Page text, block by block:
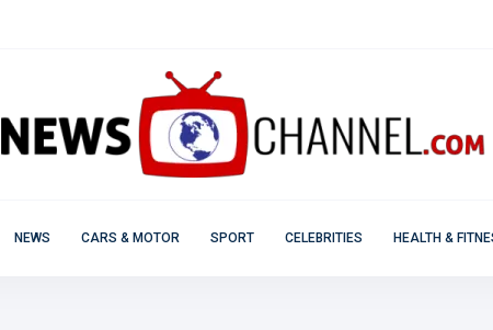
NEWS CARS & MOTOR SPORT CELEBRITIES HEALTH &